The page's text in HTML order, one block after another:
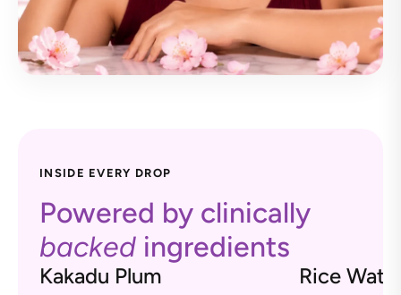
INSIDE EVERY DROP
Powered by clinically
backed ingredients
Kakadu Plum Rice